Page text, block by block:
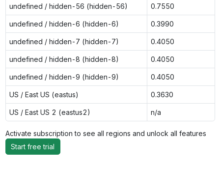
undefined / hidden-56 (hidden-56) 0.7550
undefined / hidden-6 (hidden-6) 0.3990
undefined / hidden-7 (hidden-7) 0.4050
undefined / hidden-8 (hidden-8) 0.4050
undefined / hidden-9 (hidden-9) 0.4050
US / East US (eastus) 0.3630
US / East US 2 (eastus2) n/a
Activate subscription to see all regions and unlock all features
Start free trial